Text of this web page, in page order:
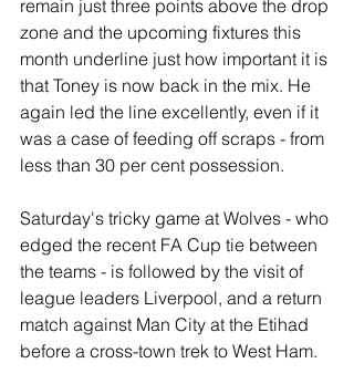
remain just three points above the drop
zone and the upcoming fixtures this
month underline just how important it is
that Toney is now back in the mix. He
again led the line excellently, even if it
was a case of feeding off scraps - from
less than 30 per cent possession.
Saturday's tricky game at Wolves - who
edged the recent FA Cup tie between
the teams - is followed by the visit of
league leaders Liverpool, and a return
match against Man City at the Etihad
before a cross-town trek to West Ham.